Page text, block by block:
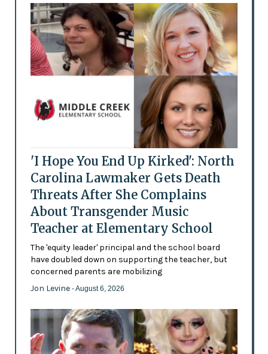
'I Hope You End Up Kirked': North
Carolina Lawmaker Gets Death
Threats After She Complains
About Transgender Music
Teacher at Elementary School
The 'equity leader' principal and the school board
have doubled down on supporting the teacher, but
concerned parents are mobilizing
Jon Levine - August 6, 2026